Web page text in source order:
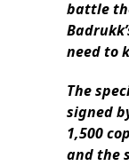
battle
need to
The
signed
1,500
and the